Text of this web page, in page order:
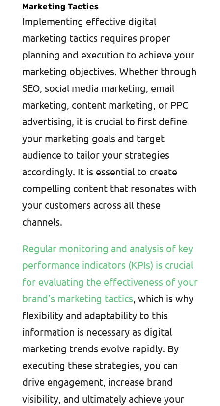
Marketing Tactics
Implementing effective digital
marketing tactics requires proper
planning and execution to achieve your
marketing objectives. Whether through
SEO, social media marketing, email
marketing, content marketing, or PPC
advertising, it is crucial to first define
your marketing goals and target
audience to tailor your strategies
accordingly. It is essential to create
compelling content that resonates with
your customers across all these
channels.
Regular monitoring and analysis of key
performance indicators (KPIs) is crucial
for evaluating the effectiveness of your
brand’s marketing tactics , which is why
flexibility and adaptability to this
information is necessary as digital
marketing trends evolve rapidly. By
executing these strategies, you can
drive engagement, increase brand
visibility, and ultimately achieve your